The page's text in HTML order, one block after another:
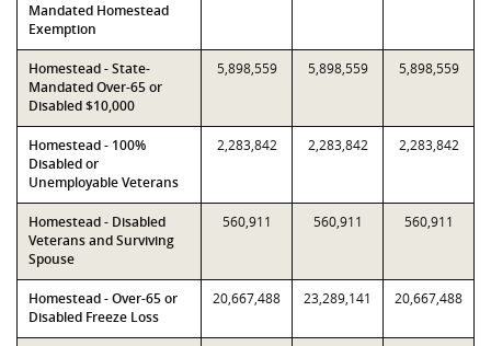
Mandated Homestead
Exemption
Homestead - State-
Mandated Over-65 or
Disabled $10,000
5,898,559 5,898,559 5,898,559
Homestead - 100%
Disabled or
Unemployable Veterans
2,283,842 2,283,842 2,283,842
Homestead - Disabled
Veterans and Surviving
Spouse
560,911 560,911 560,911
Homestead - Over-65 or
Disabled Freeze Loss
20,667,488 23,289,141 20,667,488